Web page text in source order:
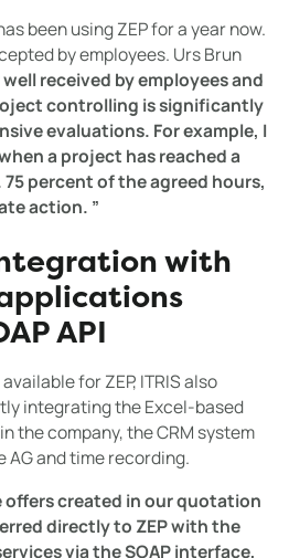
been using ZEP for a year now.
by employees. Urs Brun
well received by employees and
controlling is significantly
evaluations. For example, I
a project has reached a
percent of the agreed hours,
action. ”
with
API
for ZEP, ITRIS also
integrating the Excel-based
the company, the CRM system
AG and time recording.
offers created in our quotation
directly to ZEP with the
via the SOAP interface,